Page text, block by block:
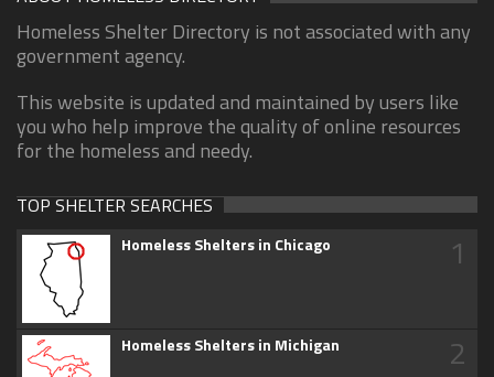
Homeless Shelter Directory is not associated with any
government agency.
This website is updated and maintained by users like
you who help improve the quality of online resources
for the homeless and needy.
TOP SHELTER SEARCHES
Homeless Shelters in Chicago 1
Homeless Shelters in Michigan 2